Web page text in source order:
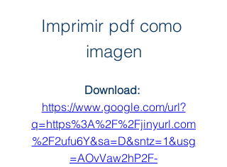
Imprimir pdf como
imagen
https://www.google.com/url?
q=https%3A%2F%2Fjinyurl.com
%2F2ufu6Y&sa=D&sntz=1&usg
=AOvVaw2hP2F-